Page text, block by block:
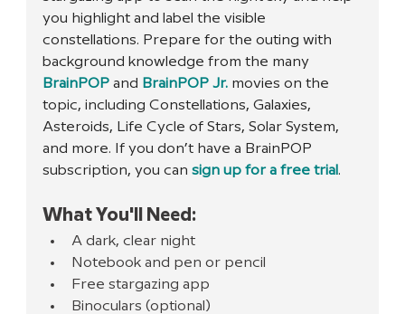
you highlight and label the visible
constellations. Prepare for the outing with
background knowledge from the many
BrainPOP and BrainPOP Jr. movies on the
topic, including Constellations, Galaxies,
Asteroids, Life Cycle of Stars, Solar System,
and more. If you don’t have a BrainPOP
subscription, you can sign up for a free trial .
What You'll Need:
A dark, clear night
Notebook and pen or pencil
Free stargazing app
Binoculars (optional)